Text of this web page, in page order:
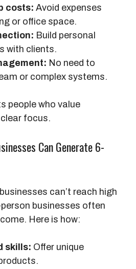
costs: Avoid expenses
or office space.
Build personal
with clients.
No need to
or complex systems.
people who value
focus.
Can Generate 6-
can’t reach high
businesses often
Here is how:
skills: Offer unique